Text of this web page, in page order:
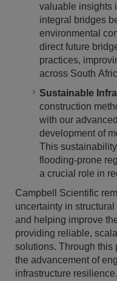
valuable insights
integral bridges
environmental
direct future
practices,
across South
Sustainable
construction
with our
development of
This
flooding-prone
a crucial role in
Campbell Scientific
uncertainty in
and helping improve
providing reliable,
solutions. Through this
the advancement of
infrastructure resilience.